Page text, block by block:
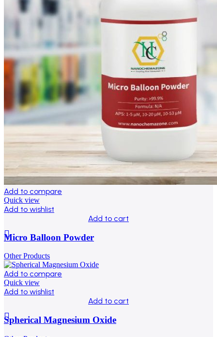
Add to compare
Quick view
Add to wishlist
Add to cart
Micro Balloon Powder
Other Products
Add to compare
Quick view
Add to wishlist
Add to cart
Spherical Magnesium Oxide